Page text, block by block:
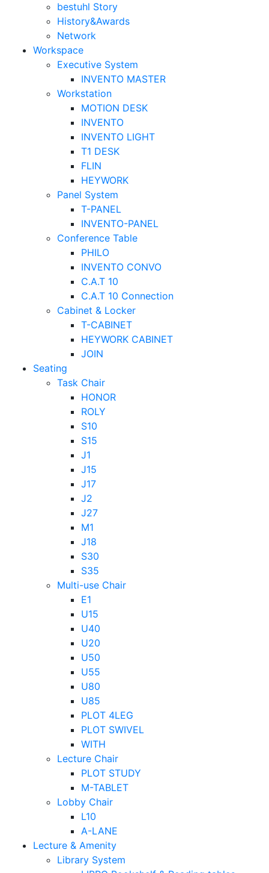
bestuhl Story
History&Awards
Network
Workspace
Executive System
INVENTO MASTER
Workstation
MOTION DESK
INVENTO
INVENTO LIGHT
T1 DESK
FLIN
HEYWORK
Panel System
T-PANEL
INVENTO-PANEL
Conference Table
PHILO
INVENTO CONVO
C.A.T 10
C.A.T 10 Connection
Cabinet & Locker
T-CABINET
HEYWORK CABINET
JOIN
Seating
Task Chair
HONOR
ROLY
S10
S15
J1
J15
J17
J2
J27
M1
J18
S30
S35
Multi-use Chair
E1
U15
U40
U20
U50
U55
U80
U85
PLOT 4LEG
PLOT SWIVEL
WITH
Lecture Chair
PLOT STUDY
M-TABLET
Lobby Chair
L10
A-LANE
Lecture & Amenity
Library System